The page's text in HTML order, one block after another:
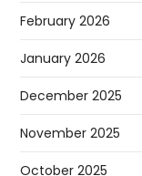
February 2026
January 2026
December 2025
November 2025
October 2025